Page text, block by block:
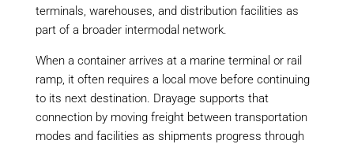
terminals, warehouses, and distribution facilities as
part of a broader intermodal network.
When a container arrives at a marine terminal or rail
ramp, it often requires a local move before continuing
to its next destination. Drayage supports that
connection by moving freight between transportation
modes and facilities as shipments progress through